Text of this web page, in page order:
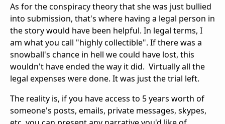
As for the conspiracy theory that she was just bullied
into submission, that's where having a legal person in
the story would have been helpful. In legal terms, I
am what you call "highly collectible". If there was a
snowball's chance in hell we could have lost, this
wouldn't have ended the way it did. Virtually all the
legal expenses were done. It was just the trial left.
The reality is, if you have access to 5 years worth of
someone's posts, emails, private messages, skypes,